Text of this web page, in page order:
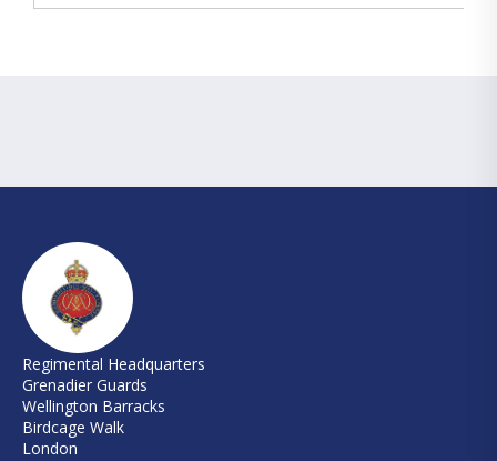
Regimental Headquarters
Grenadier Guards
Wellington Barracks
Birdcage Walk
London